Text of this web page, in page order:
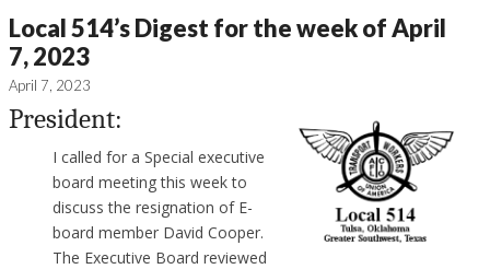
Local 514’s Digest for the week of April
7, 2023
April 7, 2023
President:
I called for a Special executive
board meeting this week to
discuss the resignation of E-
board member David Cooper.
The Executive Board reviewed